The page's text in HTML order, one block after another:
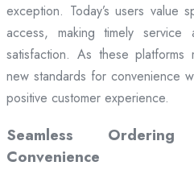
exception. Today’s users value
access, making timely
satisfaction. As these
new standards for convenience
positive customer experience.
Seamless
Convenience